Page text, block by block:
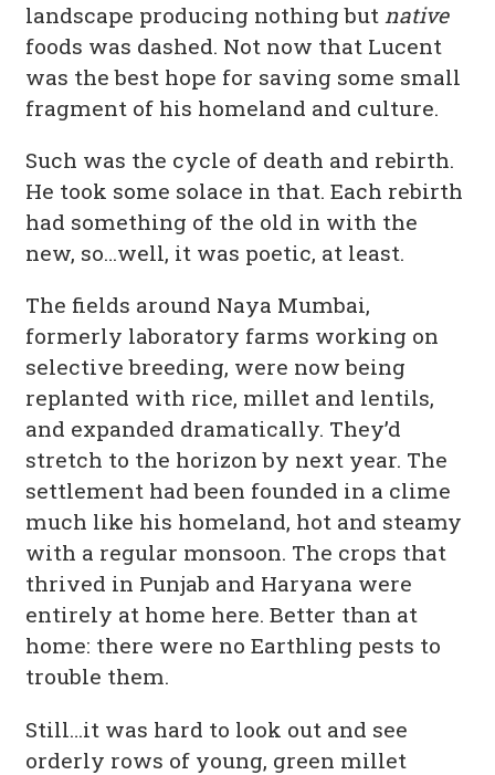
landscape producing nothing butnative
foods was dashed. Not now that Lucent
was the best hope for saving some small
fragment of his homeland and culture.
Such was the cycle of death and rebirth.
He took some solace in that. Each rebirth
had something of the old in with the
new, so…well, it was poetic, at least.
The fields around Naya Mumbai,
formerly laboratory farms working on
selective breeding, were now being
replanted with rice, millet and lentils,
and expanded dramatically. They’d
stretch to the horizon by next year. The
settlement had been founded in a clime
much like his homeland, hot and steamy
with a regular monsoon. The crops that
thrived in Punjab and Haryana were
entirely at home here. Better than at
home: there were no Earthling pests to
trouble them.
Still…it was hard to look out and see
orderly rows of young, green millet